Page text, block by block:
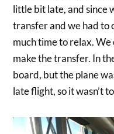
little bit late, and since
transfer and we had to
much time to relax.
make the transfer. In
board, but the plane
late flight, so it wasn’t